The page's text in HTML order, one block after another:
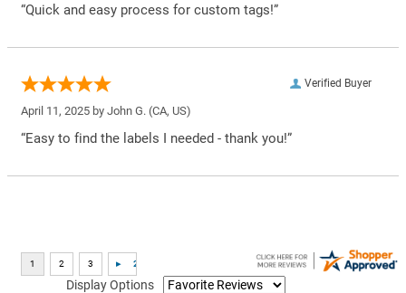
“Quick and easy process for custom tags!”
Verified Buyer
April 11, 2025 by John G. (CA, US)
“Easy to find the labels I needed - thank you!”
Display Options